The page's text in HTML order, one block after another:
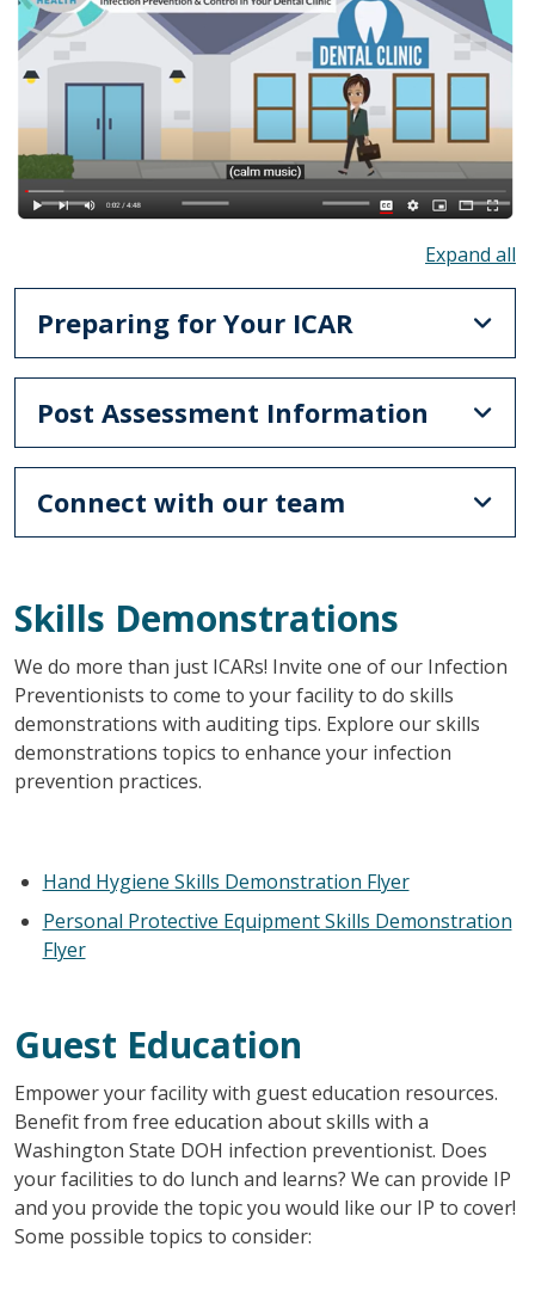
Preparing for Your ICAR
Post Assessment Information
Connect with our team
Skills Demonstrations
We do more than just ICARs! Invite one of our Infection
Preventionists to come to your facility to do skills
demonstrations with auditing tips. Explore our skills
demonstrations topics to enhance your infection
prevention practices.
Hand Hygiene Skills Demonstration Flyer
Personal Protective Equipment Skills Demonstration
Flyer
Guest Education
Empower your facility with guest education resources.
Benefit from free education about skills with a
Washington State DOH infection preventionist. Does
your facilities to do lunch and learns? We can provide IP
and you provide the topic you would like our IP to cover!
Some possible topics to consider: